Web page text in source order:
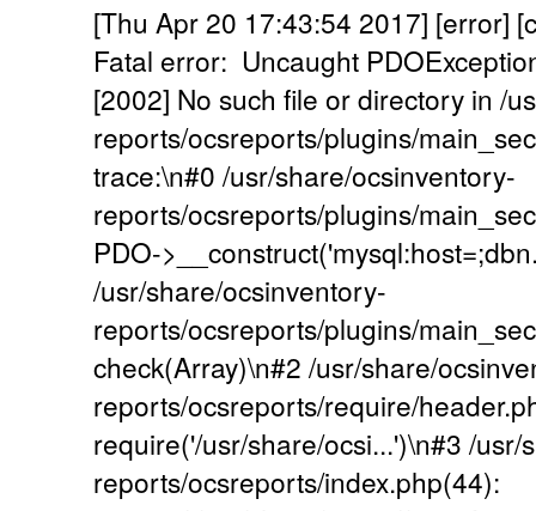
[Thu Apr 20 17:43:54 2017] [error]
Fatal error: Uncaught
[2002] No such file or directory in /
reports/ocsreports/plugins/
trace:\n#0 /usr/share/ocsinventory-
reports/ocsreports/plugins/
PDO-
/usr/share/ocsinventory-
reports/ocsreports/plugins/
check(Array)\n#2 /usr/share/
reports/ocsreports/require/
require('/usr/share/ocsi...')\n#3 /usr/
reports/ocsreports/index.php(44):